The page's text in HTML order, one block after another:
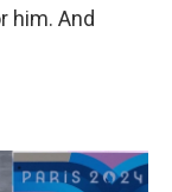
him. And